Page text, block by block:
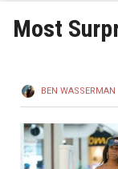
Most
BEN WASSERMAN